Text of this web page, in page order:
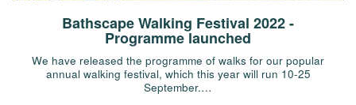
Bathscape Walking Festival 2022 -
Programme launched
We have released the programme of walks for our popular
annual walking festival, which this year will run 10-25
September.…